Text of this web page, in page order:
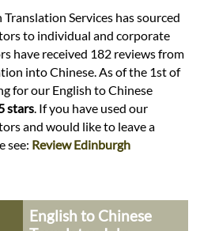
Services has sourced
to individual and corporate
have received 182 reviews from
into Chinese. As of the 1st of
for our English to Chinese
stars . If you have used our
and would like to leave a
see: Review Edinburgh
English to Chinese